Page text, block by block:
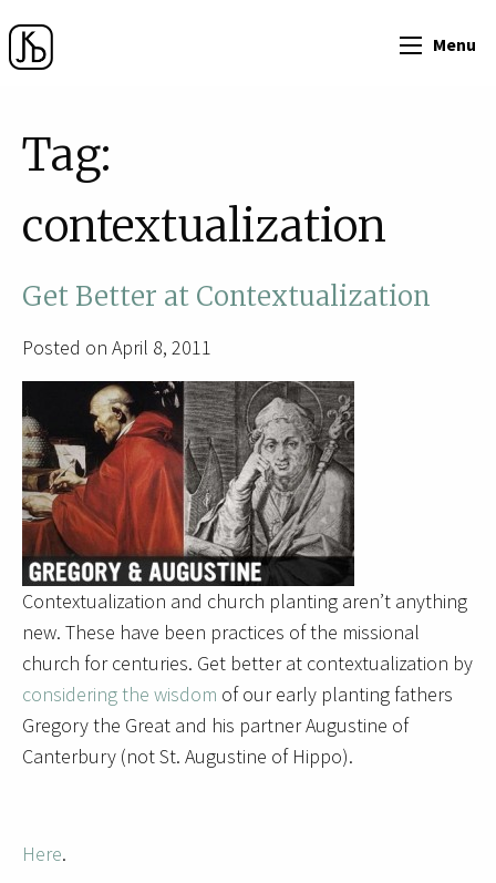
Menu
Tag:
contextualization
Get Better at Contextualization
Posted on April 8, 2011
Contextualization and church planting aren’t anything
new. These have been practices of the missional
church for centuries. Get better at contextualization by
considering the wisdom of our early planting fathers
Gregory the Great and his partner Augustine of
Canterbury (not St. Augustine of Hippo).
Here.